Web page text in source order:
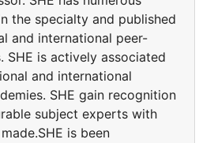
the specialty and published
and international peer-
SHE is actively associated
and international
SHE gain recognition
subject experts with
is been